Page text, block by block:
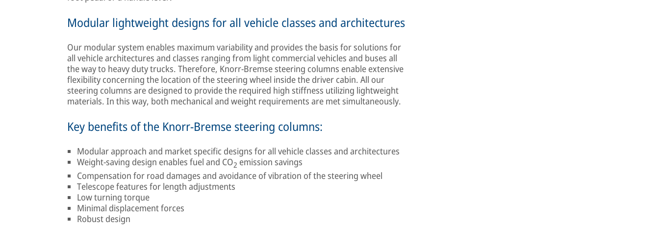
Modular lightweight designs for all vehicle classes and architectures
Our modular system enables maximum variability and provides the basis for solutions for
all vehicle architectures and classes ranging from light commercial vehicles and buses all
the way to heavy duty trucks. Therefore, Knorr-Bremse steering columns enable extensive
flexibility concerning the location of the steering wheel inside the driver cabin. All our
steering columns are designed to provide the required high stiffness utilizing lightweight
materials. In this way, both mechanical and weight requirements are met simultaneously.
Key benefits of the Knorr-Bremse steering columns:
Modular approach and market specific designs for all vehicle classes and architectures
Weight-saving design enables fuel and CO2 emission savings
Compensation for road damages and avoidance of vibration of the steering wheel
Telescope features for length adjustments
Low turning torque
Minimal displacement forces
Robust design